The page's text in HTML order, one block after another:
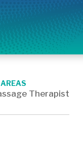
Therapist